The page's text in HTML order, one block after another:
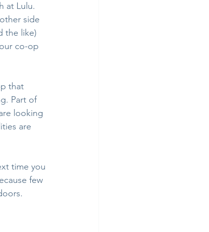
at Lulu.
side
the like)
co-op
that
Part of
looking
are
time you
few